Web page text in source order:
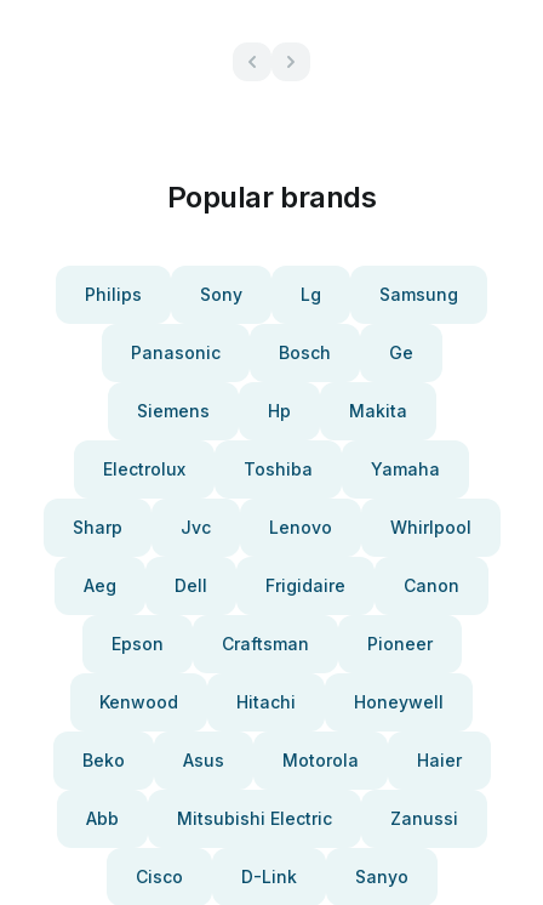
Popular brands
Philips Sony Lg Samsung
Panasonic Bosch Ge
Siemens Hp Makita
Electrolux Toshiba Yamaha
Sharp Jvc Lenovo Whirlpool
Aeg Dell Frigidaire Canon
Epson Craftsman Pioneer
Kenwood Hitachi Honeywell
Beko Asus Motorola Haier
Abb Mitsubishi Electric Zanussi
Cisco D-Link Sanyo